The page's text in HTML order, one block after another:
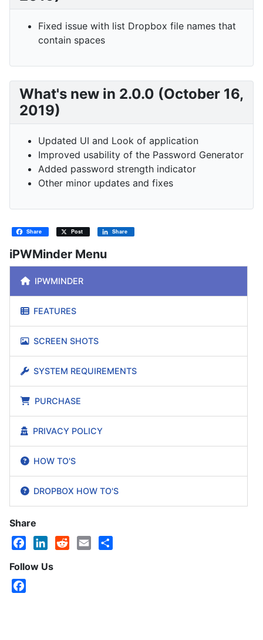
iPWMinder Menu
IPWMINDER
FEATURES
SCREEN SHOTS
SYSTEM REQUIREMENTS
PURCHASE
PRIVACY POLICY
HOW TO'S
DROPBOX HOW TO'S
Share
Follow Us
Fixed issue with list Dropbox file names that
contain spaces
What's new in 2.0.0 (October 16,
2019)
Updated UI and Look of application
Improved usability of the Password Generator
Added password strength indicator
Other minor updates and fixes
Share Post Share